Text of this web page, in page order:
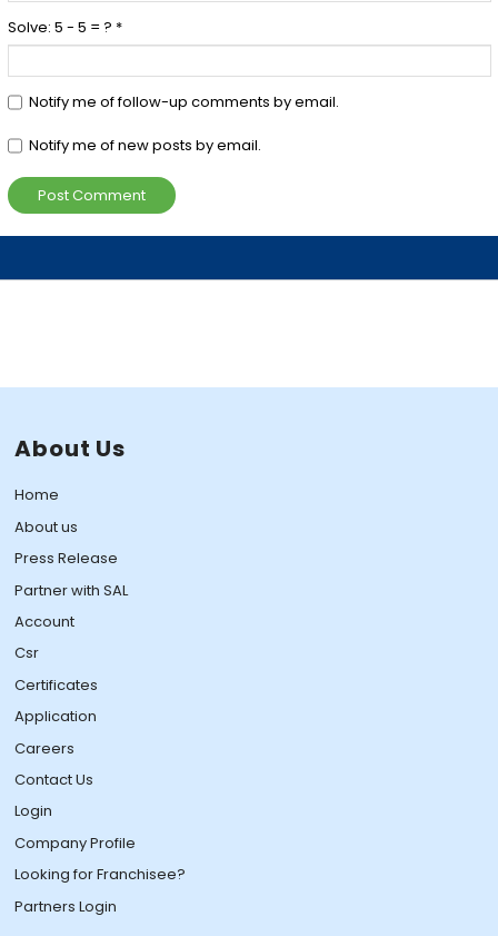
Solve: 5 - 5 = ? *
Notify me of follow-up comments by email.
Notify me of new posts by email.
Post Comment
About Us
Home
About us
Press Release
Partner with SAL
Account
Csr
Certificates
Application
Careers
Contact Us
Login
Company Profile
Looking for Franchisee?
Partners Login